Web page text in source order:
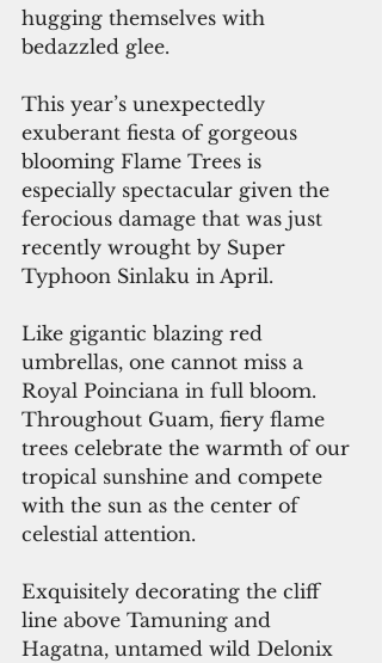
hugging themselves with
bedazzled glee.
This year’s unexpectedly
exuberant fiesta of gorgeous
blooming Flame Trees is
especially spectacular given the
ferocious damage that was just
recently wrought by Super
Typhoon Sinlaku in April.
Like gigantic blazing red
umbrellas, one cannot miss a
Royal Poinciana in full bloom.
Throughout Guam, fiery flame
trees celebrate the warmth of our
tropical sunshine and compete
with the sun as the center of
celestial attention.
Exquisitely decorating the cliff
line above Tamuning and
Hagatna, untamed wild Delonix